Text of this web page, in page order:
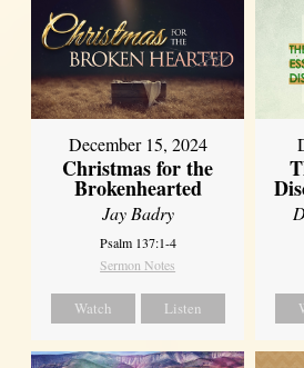
December 15, 2024
Christmas for the
Brokenhearted
Jay Badry
Psalm 137:1-4
Sermon Notes
Watch Listen